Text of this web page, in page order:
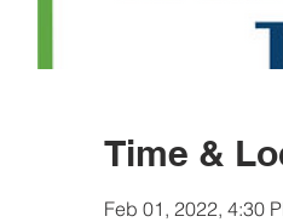
Time &
Feb 01, 2022, 4:30